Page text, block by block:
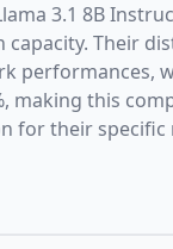
3.1 8B
capacity. Their
performances,
making this
for their specific